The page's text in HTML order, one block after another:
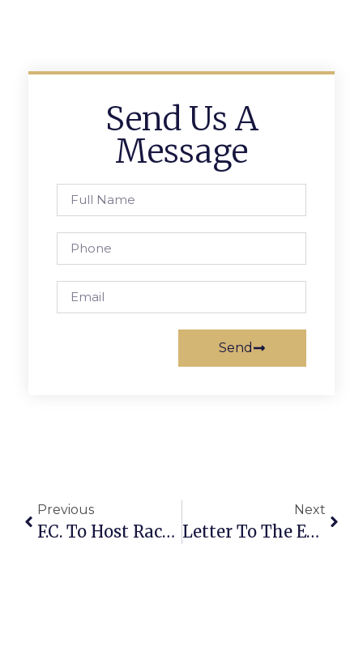
Send Us A
Message
Send
Previous
F.C. To Host Race, Equity Workshop On March 26
Next
Letter To The Editor: Accommodations For Construction